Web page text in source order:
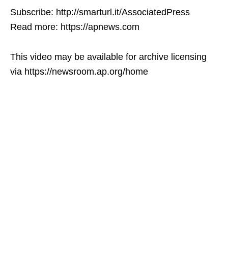
Subscribe: http://smarturl.it/AssociatedPress
Read more: https://apnews.com
This video may be available for archive licensing
via https://newsroom.ap.org/home